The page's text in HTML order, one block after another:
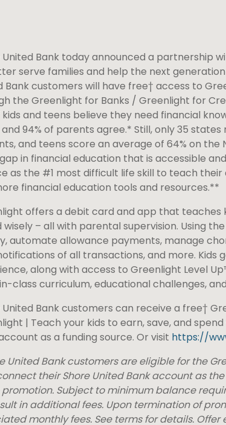
United Bank today announced a partnership
serve families and help the next
Bank customers will have free† access to
the Greenlight for Banks / Greenlight for
kids and teens believe they need financial
and 94% of parents agree.* Still, only 35
and teens score an average of 64% on the
in financial education that is accessible
as the #1 most difficult life skill to teach their
financial education tools and resources.**
offers a debit card and app that teaches
wisely – all with parental supervision. Using
automate allowance payments, manage
of all transactions, and more.
along with access to Greenlight Level
class curriculum, educational challenges,
United Bank customers can receive a free†
| Teach your kids to earn, save, and
as a funding source. Or visit https://
United Bank customers are eligible for the
their Shore United Bank account as
promotion. Subject to minimum balance
in additional fees. Upon termination of
monthly fees. See terms for details. Offer